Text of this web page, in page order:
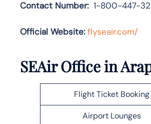
Contact Number:1-800-447-
Official Website: flyseair.com/
SEAir Office in
Flight Ticket Booking
Airport Lounges